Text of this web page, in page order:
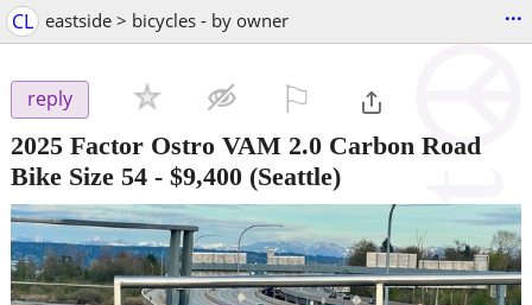
CL eastside > bicycles - by owner ...
reply
2025 Factor Ostro VAM 2.0 Carbon Road
Bike Size 54 - $9,400 (Seattle)